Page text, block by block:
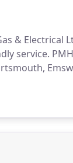
& Electrical
service.